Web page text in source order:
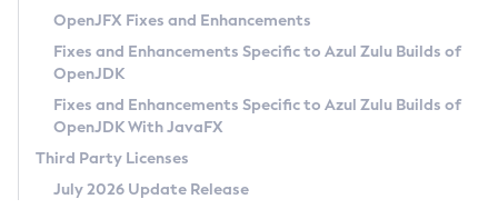
Privacy Policy
Legal
Terms of Use
OpenJFX Fixes and Enhancements
Fixes and Enhancements Specific to Azul Zulu Builds of
OpenJDK
Fixes and Enhancements Specific to Azul Zulu Builds of
OpenJDK With JavaFX
Third Party Licenses
July 2026 Update Release